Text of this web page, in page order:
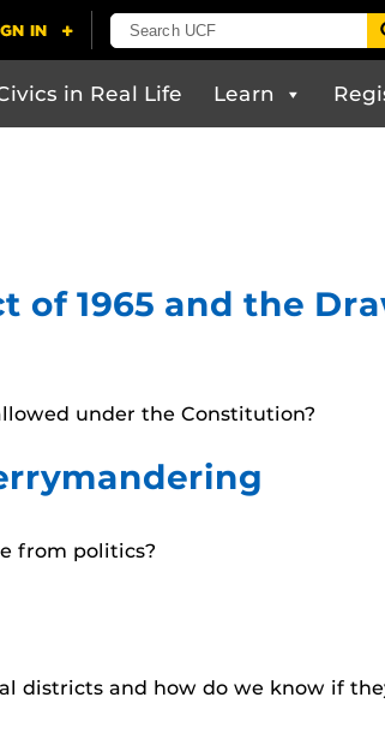
in Real Life Learn
of 1965 and the
under the Constitution?
from politics?
districts and how do we know if